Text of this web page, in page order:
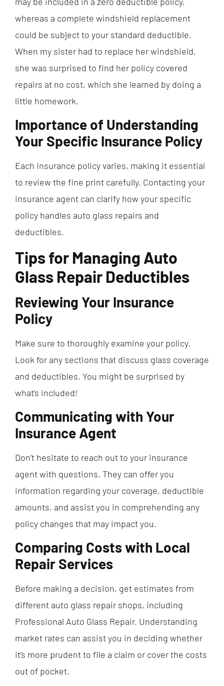
whereas a complete windshield replacement
could be subject to your standard deductible.
When my sister had to replace her windshield,
she was surprised to find her policy covered
repairs at no cost, which she learned by doing a
little homework.
Importance of Understanding
Your Specific Insurance Policy
Each insurance policy varies, making it essential
to review the fine print carefully. Contacting your
insurance agent can clarify how your specific
policy handles auto glass repairs and
deductibles.
Tips for Managing Auto
Glass Repair Deductibles
Reviewing Your Insurance
Policy
Make sure to thoroughly examine your policy.
Look for any sections that discuss glass coverage
and deductibles. You might be surprised by
what’s included!
Communicating with Your
Insurance Agent
Don’t hesitate to reach out to your insurance
agent with questions. They can offer you
information regarding your coverage, deductible
amounts, and assist you in comprehending any
policy changes that may impact you.
Comparing Costs with Local
Repair Services
Before making a decision, get estimates from
different auto glass repair shops, including
Professional Auto Glass Repair. Understanding
market rates can assist you in deciding whether
it’s more prudent to file a claim or cover the costs
out of pocket.